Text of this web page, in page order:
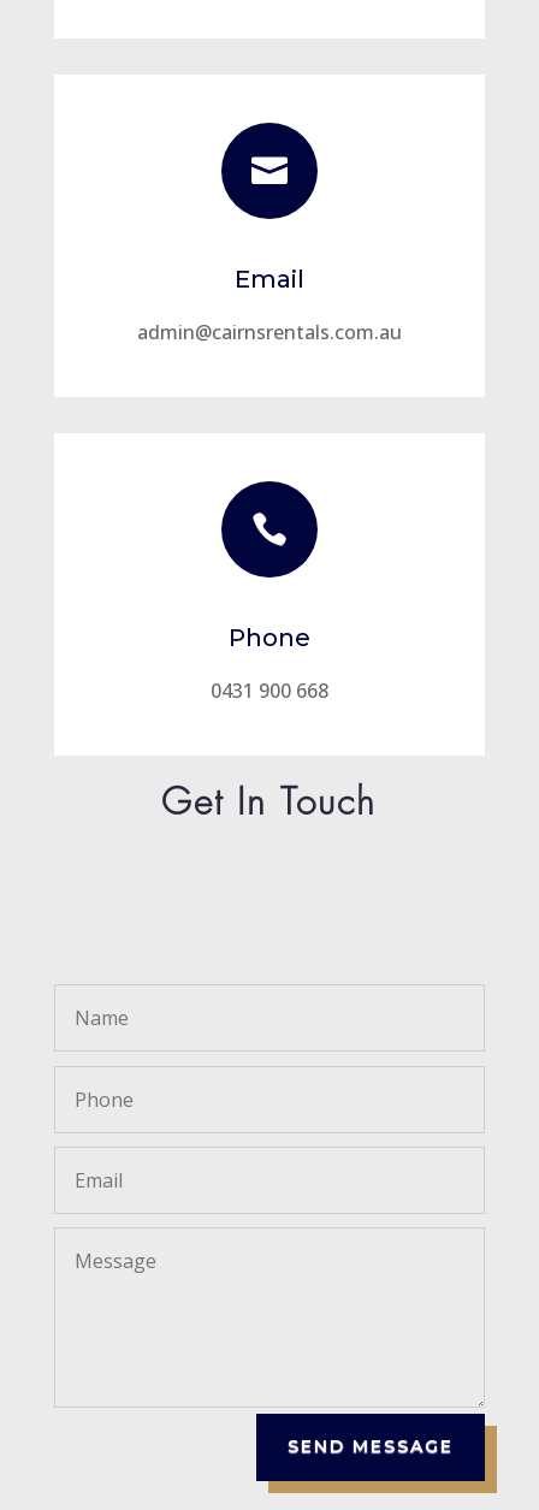

Email
admin@cairnsrentals.com.au

Phone
0431 900 668
Get In Touch
SEND MESSAGE